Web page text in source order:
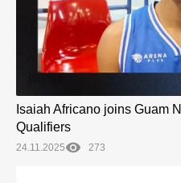
Isaiah Africano joins Guam
Qualifiers
24.11.2025 273